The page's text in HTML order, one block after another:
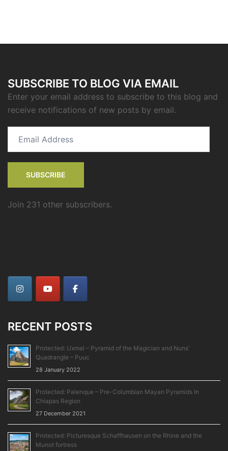
SUBSCRIBE TO BLOG VIA EMAIL
Enter your email address to subscribe to this blog and
receive notifications of new posts by email.
Address
SUBSCRIBE
Join 231 other subscribers.
RECENT POSTS
Protected: Uxmal – Pyramid of the Magician and Nuns’
Quadrangle – Puuc
28 January 2022
Protected: Palenque – Pre-Columbian Mayan Pyramids In
Chiapas Region
27 December 2021
Protected: Picturesque Schaffhausen on the Rhine and the
Munot fortress